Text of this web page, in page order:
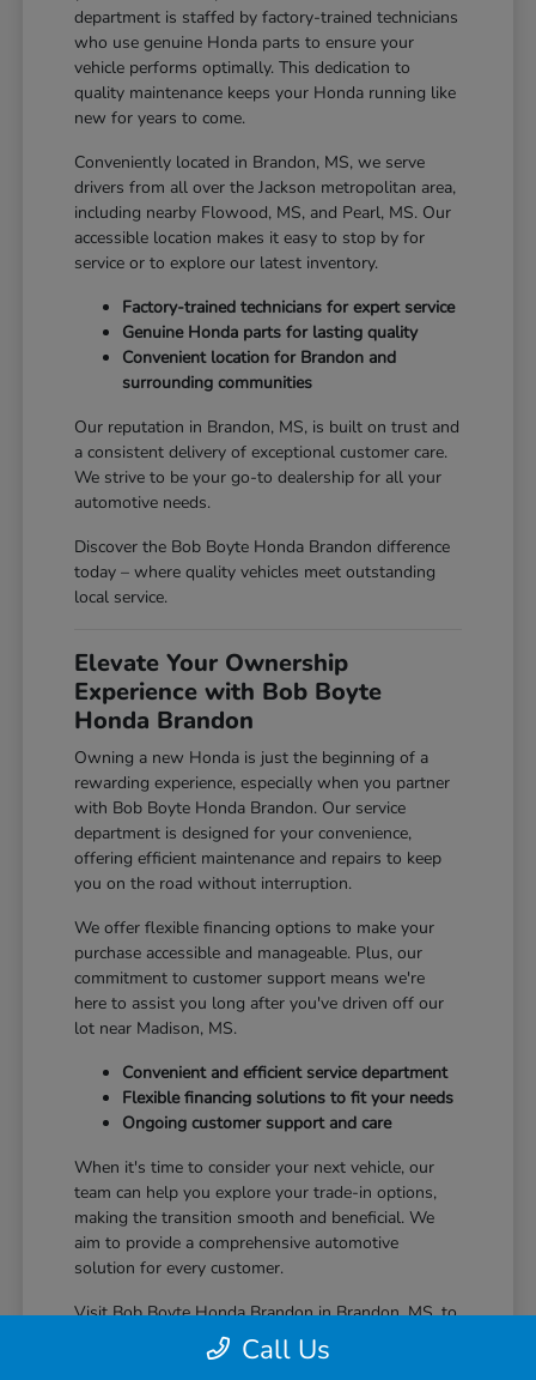
department is staffed by factory-trained technicians
who use genuine Honda parts to ensure your
vehicle performs optimally. This dedication to
quality maintenance keeps your Honda running like
new for years to come.
Conveniently located in Brandon, MS, we serve
drivers from all over the Jackson metropolitan area,
including nearby Flowood, MS, and Pearl, MS. Our
accessible location makes it easy to stop by for
service or to explore our latest inventory.
Factory-trained technicians for expert service
Genuine Honda parts for lasting quality
Convenient location for Brandon and
surrounding communities
Our reputation in Brandon, MS, is built on trust and
a consistent delivery of exceptional customer care.
We strive to be your go-to dealership for all your
automotive needs.
Discover the Bob Boyte Honda Brandon difference
today – where quality vehicles meet outstanding
local service.
Elevate Your Ownership
Experience with Bob Boyte
Honda Brandon
Owning a new Honda is just the beginning of a
rewarding experience, especially when you partner
with Bob Boyte Honda Brandon. Our service
department is designed for your convenience,
offering efficient maintenance and repairs to keep
you on the road without interruption.
We offer flexible financing options to make your
purchase accessible and manageable. Plus, our
commitment to customer support means we're
here to assist you long after you've driven off our
lot near Madison, MS.
Convenient and efficient service department
Flexible financing solutions to fit your needs
Ongoing customer support and care
When it's time to consider your next vehicle, our
team can help you explore your trade-in options,
making the transition smooth and beneficial. We
aim to provide a comprehensive automotive
solution for every customer.
Visit Bob Boyte Honda Brandon in Brandon, MS, to
learn more about how we enhance your Honda
ownership journey.
Call Us